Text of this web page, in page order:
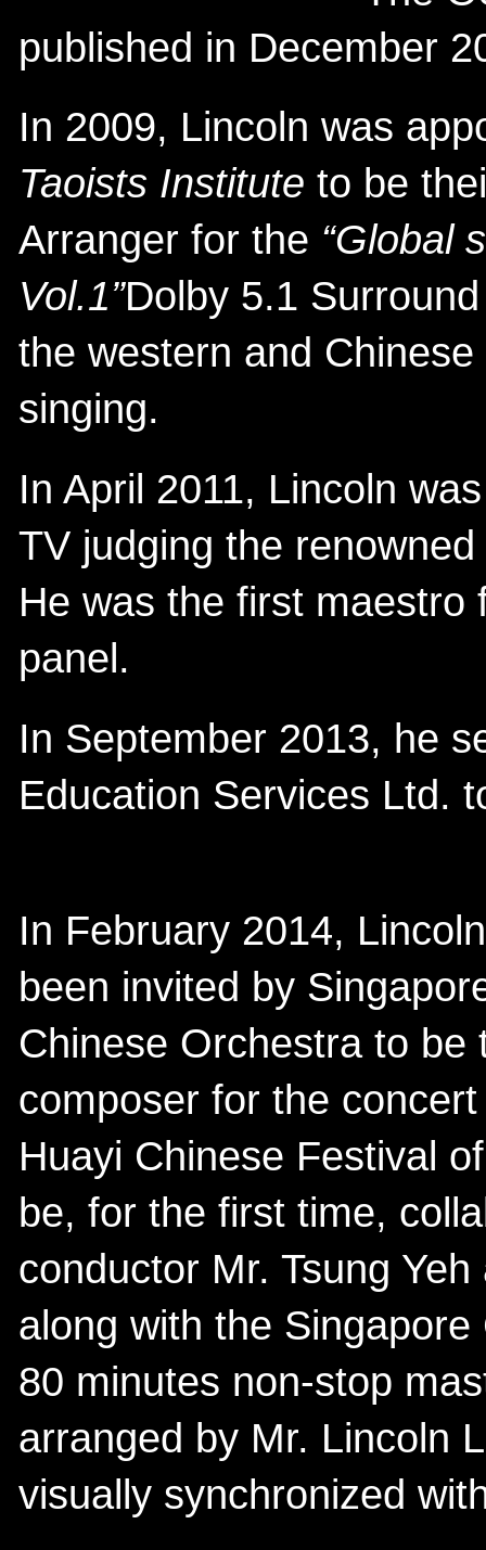
published in December
In 2009, Lincoln was
Taoists Institute to be
Arranger for the “Global
Vol.1”Dolby 5.1
the western and
singing.
In April 2011, Lincoln
TV judging the
He was the first maestro
panel.
In September 2013, he
Education Services Ltd.
In February 2014,
been invited by
Chinese Orchestra to be
composer for the
Huayi Chinese Festival
be, for the first time,
conductor Mr. Tsung
along with the
80 minutes non-stop
arranged by Mr. Lincoln
visually synchronized